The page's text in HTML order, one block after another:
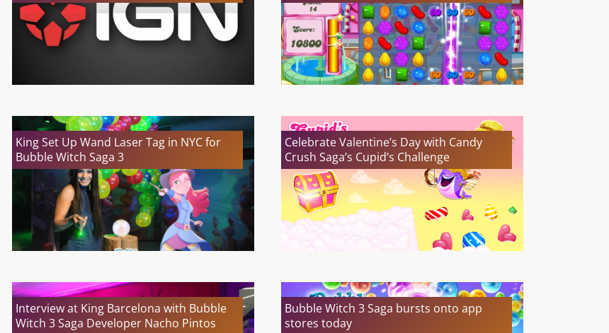
King Set Up Wand Laser Tag in NYC for
Bubble Witch Saga 3
Celebrate Valentine’s Day with Candy
Crush Saga’s Cupid’s Challenge
Interview at King Barcelona with Bubble
Witch 3 Saga Developer Nacho Pintos
Bubble Witch 3 Saga bursts onto app
stores today